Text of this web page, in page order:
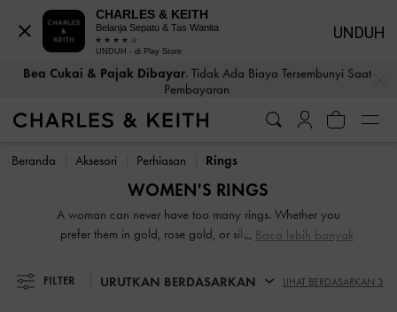
Pengembalian Tanpa Repot
Bea Cukai & Pajak Dibayar. Tidak Ada Biaya Tersembunyi Saat
Pembayaran
Pengembalian Tanpa RepotDalam Waktu 30 Hari Pemesanan
Bea Cukai & Pajak Dibayar . Tidak Ada Biaya Tersembunyi Saat
Beranda
Aksesori Perhiasan Rings
WOMEN'S RINGS
A woman can never have too many rings. Whether you
prefer them in gold, rose gold, or silver, our pretty and
them by themselves or stack them together to create a one-
of-a-kind look. Don’t be afraid to mix metals to create a
Baca lebih banyak
FILTER URUTKAN BERDASARKAN LIHAT BERDASARKAN 3
CHARLES & KEITH
Belanja Sepatu & Tas Wanita
UNDUH - di Play Store
UNDUH